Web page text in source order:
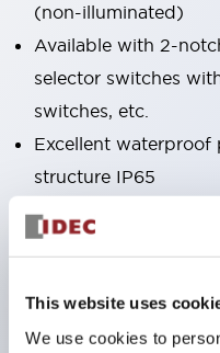
This website uses
We use cookies to
(non-illuminated)
Available with 2-
selector switches
switches, etc.
Excellent waterproof
structure IP65
Pushbutton
operated selector
lighting
Easily changeable to